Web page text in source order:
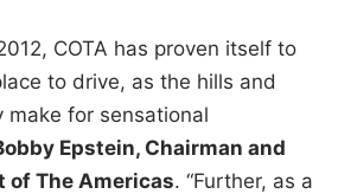
COTA has proven itself to
to drive, as the hills and
make for sensational
Epstein, Chairman and
of The Americas. “Further, as a